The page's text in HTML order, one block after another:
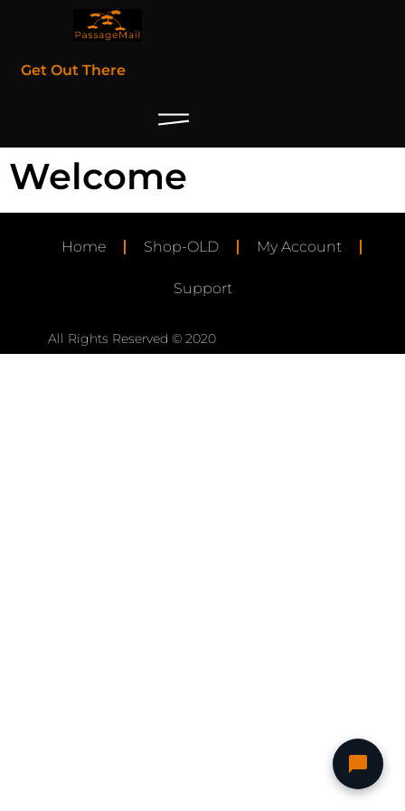
Get Out There
Welcome
Home Shop-OLD My Account
Support
All Rights Reserved © 2020